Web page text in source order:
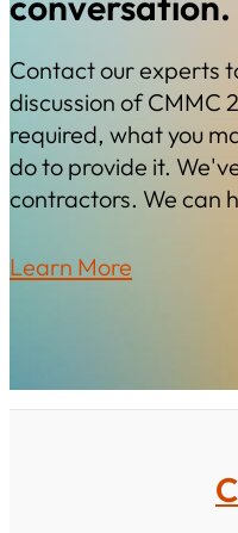
Contact our experts
discussion of CMMC
required, what you
do to provide it.
contractors. We can
Learn More